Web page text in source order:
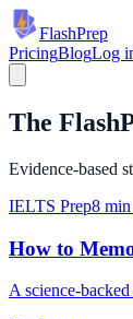
FlashPrep
PricingBlogLog
The
Evidence-based
IELTS Prep8 min
How to
A science-